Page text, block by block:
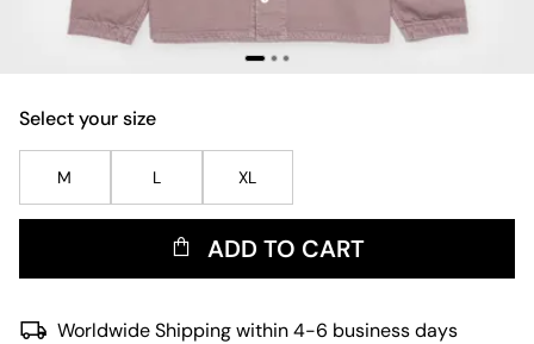
Select your size
M L XL
ADD TO CART
Worldwide Shipping within 4-6 business days